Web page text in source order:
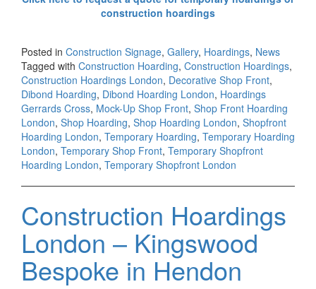
construction hoardings
Posted in Construction Signage, Gallery, Hoardings, News
Tagged with Construction Hoarding, Construction Hoardings,
Construction Hoardings London, Decorative Shop Front,
Dibond Hoarding, Dibond Hoarding London, Hoardings
Gerrards Cross, Mock-Up Shop Front, Shop Front Hoarding
London, Shop Hoarding, Shop Hoarding London, Shopfront
Hoarding London, Temporary Hoarding, Temporary Hoarding
London, Temporary Shop Front, Temporary Shopfront
Hoarding London, Temporary Shopfront London
Construction Hoardings
London – Kingswood
Bespoke in Hendon